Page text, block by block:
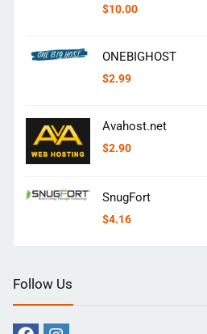
$10.00
ONEBIGHOST
$2.99
Avahost.net
$2.90
SnugFort
$4.16
Follow Us